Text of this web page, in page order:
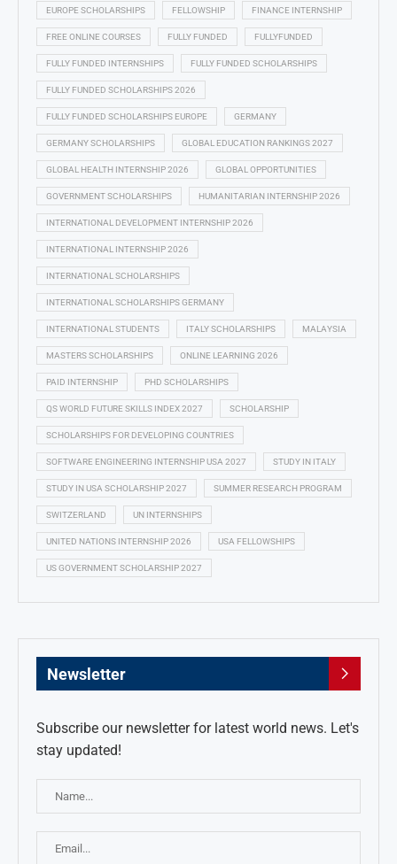
EUROPE SCHOLARSHIPS FELLOWSHIP FINANCE INTERNSHIP
FREE ONLINE COURSES FULLY FUNDED FULLYFUNDED
FULLY FUNDED INTERNSHIPS FULLY FUNDED SCHOLARSHIPS
FULLY FUNDED SCHOLARSHIPS 2026
FULLY FUNDED SCHOLARSHIPS EUROPE GERMANY
GERMANY SCHOLARSHIPS GLOBAL EDUCATION RANKINGS 2027
GLOBAL HEALTH INTERNSHIP 2026 GLOBAL OPPORTUNITIES
GOVERNMENT SCHOLARSHIPS HUMANITARIAN INTERNSHIP 2026
INTERNATIONAL DEVELOPMENT INTERNSHIP 2026
INTERNATIONAL INTERNSHIP 2026
INTERNATIONAL SCHOLARSHIPS
INTERNATIONAL SCHOLARSHIPS GERMANY
INTERNATIONAL STUDENTS ITALY SCHOLARSHIPS MALAYSIA
MASTERS SCHOLARSHIPS ONLINE LEARNING 2026
PAID INTERNSHIP PHD SCHOLARSHIPS
QS WORLD FUTURE SKILLS INDEX 2027 SCHOLARSHIP
SCHOLARSHIPS FOR DEVELOPING COUNTRIES
SOFTWARE ENGINEERING INTERNSHIP USA 2027 STUDY IN ITALY
STUDY IN USA SCHOLARSHIP 2027 SUMMER RESEARCH PROGRAM
SWITZERLAND UN INTERNSHIPS
UNITED NATIONS INTERNSHIP 2026 USA FELLOWSHIPS
US GOVERNMENT SCHOLARSHIP 2027
Newsletter
Subscribe our newsletter for latest world news. Let's
stay updated!